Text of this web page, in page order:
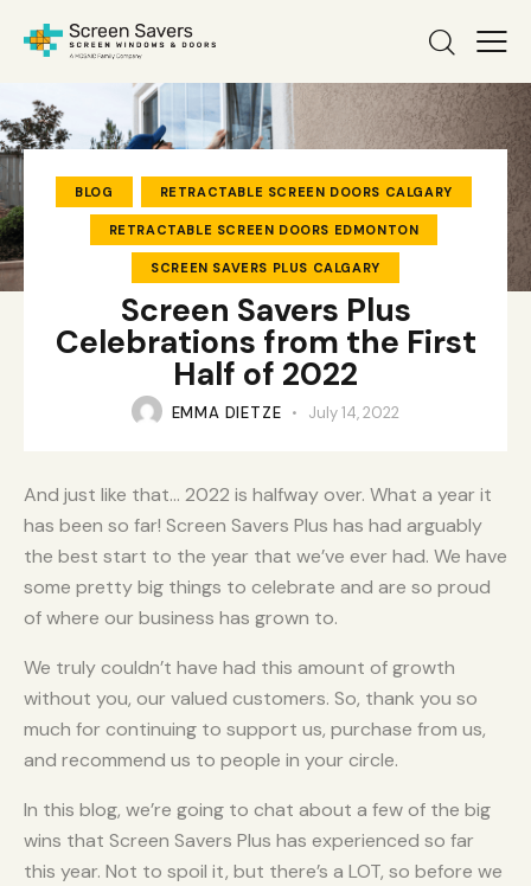
BLOG RETRACTABLE SCREEN DOORS CALGARY
RETRACTABLE SCREEN DOORS EDMONTON
SCREEN SAVERS PLUS CALGARY
Screen Savers Plus
Celebrations from the First
Half of 2022
EMMA DIETZE July 14, 2022
And just like that… 2022 is halfway over. What a year it
has been so far! Screen Savers Plus has had arguably
the best start to the year that we’ve ever had. We have
some pretty big things to celebrate and are so proud
of where our business has grown to.
We truly couldn’t have had this amount of growth
without you, our valued customers. So, thank you so
much for continuing to support us, purchase from us,
and recommend us to people in your circle.
In this blog, we’re going to chat about a few of the big
wins that Screen Savers Plus has experienced so far
this year. Not to spoil it, but there’s a LOT, so before we